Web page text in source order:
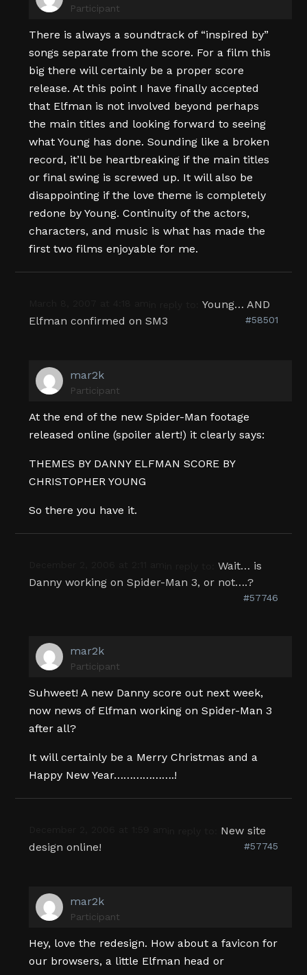
Participant
There is always a soundtrack of “inspired by”
songs separate from the score. For a film this
big there will certainly be a proper score
release. At this point I have finally accepted
that Elfman is not involved beyond perhaps
the main titles and looking forward to seeing
what Young has done. Sounding like a broken
record, it’ll be heartbreaking if the main titles
or final swing is screwed up. It will also be
disappointing if the love theme is completely
redone by Young. Continuity of the actors,
characters, and music is what has made the
first two films enjoyable for me.
in reply to:Young… AND
Elfman confirmed on SM3
#58501
mar2k
Participant
At the end of the new Spider-Man footage
released online (spoiler alert!) it clearly says:
THEMES BY DANNY ELFMAN SCORE BY
CHRISTOPHER YOUNG
So there you have it.
in reply to:Wait… is
Danny working on Spider-Man 3, or not….?
#57746
mar2k
Participant
Suhweet! A new Danny score out next week,
now news of Elfman working on Spider-Man 3
after all?
It will certainly be a Merry Christmas and a
Happy New Year……………….!
New site
design online!
#57745
mar2k
Participant
Hey, love the redesign. How about a favicon for
our browsers, a little Elfman head or